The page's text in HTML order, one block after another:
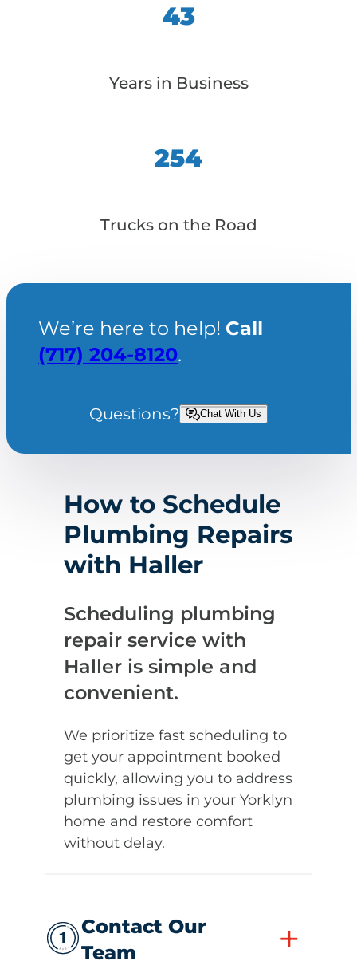
43
Years in Business
254
Trucks on the Road
We’re here to help! Call
(717) 204-8120.
Questions? Chat With Us
How to Schedule
Plumbing Repairs
with Haller
Scheduling plumbing
repair service with
Haller is simple and
convenient.
We prioritize fast scheduling to
get your appointment booked
quickly, allowing you to address
plumbing issues in your Yorklyn
home and restore comfort
without delay.
Contact Our
Team
+